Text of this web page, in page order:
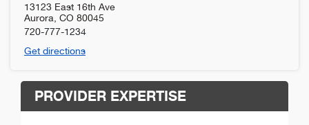
13123 East 16th Ave
Aurora CO 80045
720-777-1234
Get directions
PROVIDER EXPERTISE